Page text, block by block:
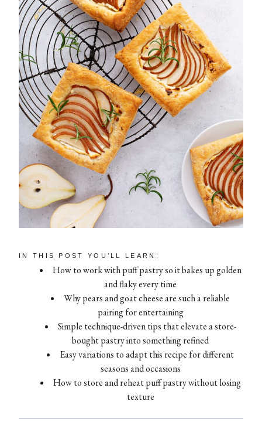
IN THIS POST YOU’LL LEARN:
How to work with puff pastry so it bakes up golden
and flaky every time
Why pears and goat cheese are such a reliable
pairing for entertaining
Simple technique-driven tips that elevate a store-
bought pastry into something refined
Easy variations to adapt this recipe for different
seasons and occasions
How to store and reheat puff pastry without losing
texture